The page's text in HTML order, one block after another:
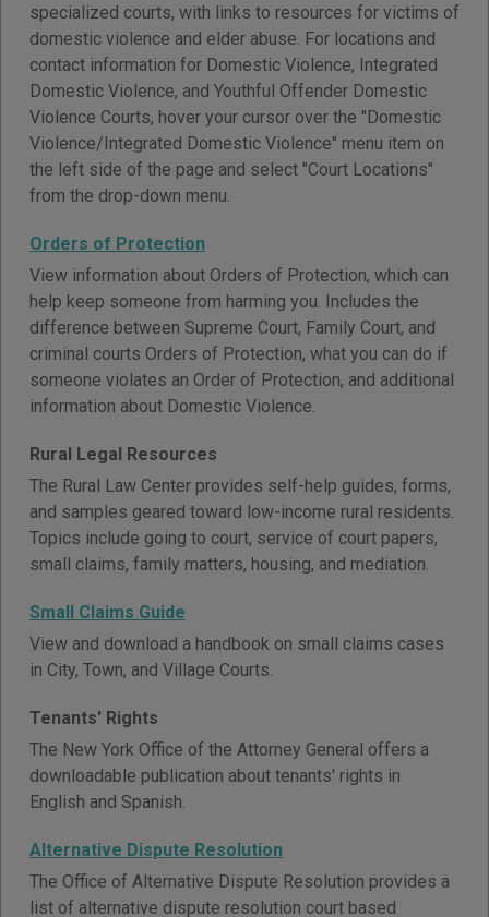
specialized courts, with links to resources for victims of
domestic violence and elder abuse. For locations and
contact information for Domestic Violence, Integrated
Domestic Violence, and Youthful Offender Domestic
Violence Courts, hover your cursor over the "Domestic
Violence/Integrated Domestic Violence" menu item on
the left side of the page and select "Court Locations"
from the drop-down menu.
Orders of Protection
View information about Orders of Protection, which can
help keep someone from harming you. Includes the
difference between Supreme Court, Family Court, and
criminal courts Orders of Protection, what you can do if
someone violates an Order of Protection, and additional
information about Domestic Violence.
Rural Legal Resources
The Rural Law Center provides self-help guides, forms,
and samples geared toward low-income rural residents.
Topics include going to court, service of court papers,
small claims, family matters, housing, and mediation.
Small Claims Guide
View and download a handbook on small claims cases
in City, Town, and Village Courts.
Tenants' Rights
The New York Office of the Attorney General offers a
downloadable publication about tenants' rights in
English and Spanish.
Alternative Dispute Resolution
The Office of Alternative Dispute Resolution provides a
list of alternative dispute resolution court based